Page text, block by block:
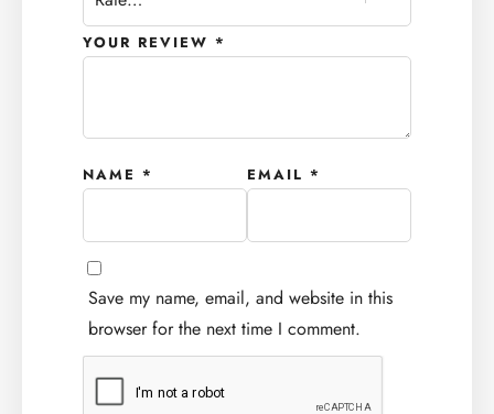
YOUR REVIEW *
NAME * EMAIL *
Save my name, email, and website in this
browser for the next time I comment.